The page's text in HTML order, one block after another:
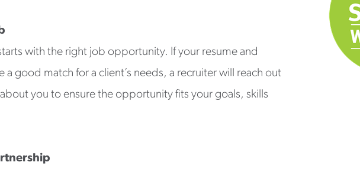
with the right job opportunity. If your resume and
a good match for a client’s needs, a recruiter will reach out
you to ensure the opportunity fits your goals, skills